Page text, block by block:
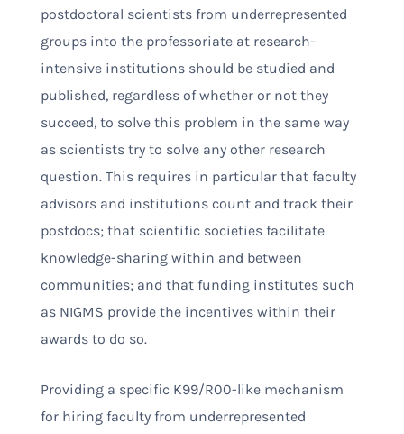
postdoctoral scientists from underrepresented
groups into the professoriate at research-
intensive institutions should be studied and
published, regardless of whether or not they
succeed, to solve this problem in the same way
as scientists try to solve any other research
question. This requires in particular that faculty
advisors and institutions count and track their
postdocs; that scientific societies facilitate
knowledge-sharing within and between
communities; and that funding institutes such
as NIGMS provide the incentives within their
awards to do so.
Providing a specific K99/R00-like mechanism
for hiring faculty from underrepresented